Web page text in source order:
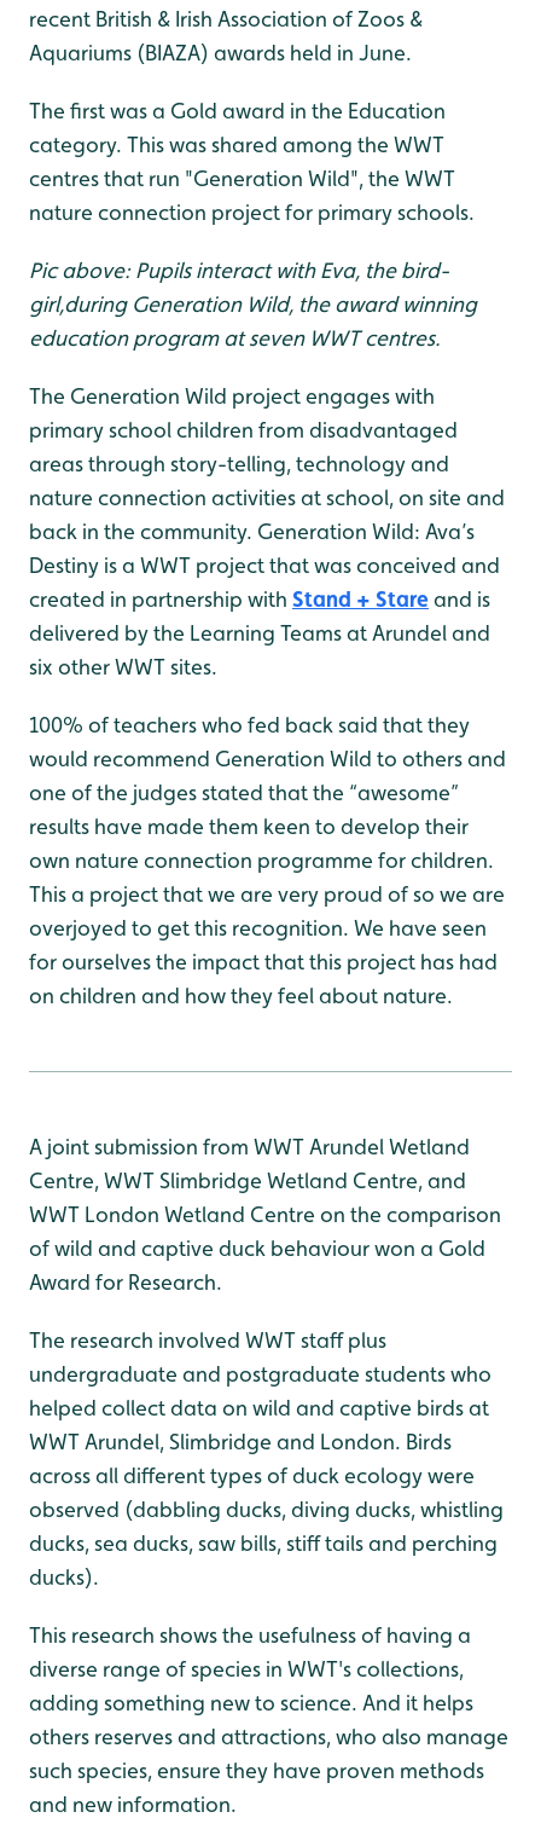
recent British & Irish Association of Zoos &
Aquariums (BIAZA) awards held in June.
The first was a Gold award in the Education
category. This was shared among the WWT
centres that run "Generation Wild", the WWT
nature connection project for primary schools.
Pic above: Pupils interact with Eva, the bird-
girl,during Generation Wild, the award winning
education program at seven WWT centres.
The Generation Wild project engages with
primary school children from disadvantaged
areas through story-telling, technology and
nature connection activities at school, on site and
back in the community. Generation Wild: Ava’s
Destiny is a WWT project that was conceived and
created in partnership with Stand + Stareand is
delivered by the Learning Teams at Arundel and
six other WWT sites.
100% of teachers who fed back said that they
would recommend Generation Wild to others and
one of the judges stated that the “awesome”
results have made them keen to develop their
own nature connection programme for children.
This a project that we are very proud of so we are
overjoyed to get this recognition. We have seen
for ourselves the impact that this project has had
on children and how they feel about nature.
A joint submission from WWT Arundel Wetland
Centre, WWT Slimbridge Wetland Centre, and
WWT London Wetland Centre on the comparison
of wild and captive duck behaviour won a Gold
Award for Research.
The research involved WWT staff plus
undergraduate and postgraduate students who
helped collect data on wild and captive birds at
WWT Arundel, Slimbridge and London. Birds
across all different types of duck ecology were
observed (dabbling ducks, diving ducks, whistling
ducks, sea ducks, saw bills, stiff tails and perching
ducks).
This research shows the usefulness of having a
diverse range of species in WWT's collections,
adding something new to science. And it helps
others reserves and attractions, who also manage
such species, ensure they have proven methods
and new information.